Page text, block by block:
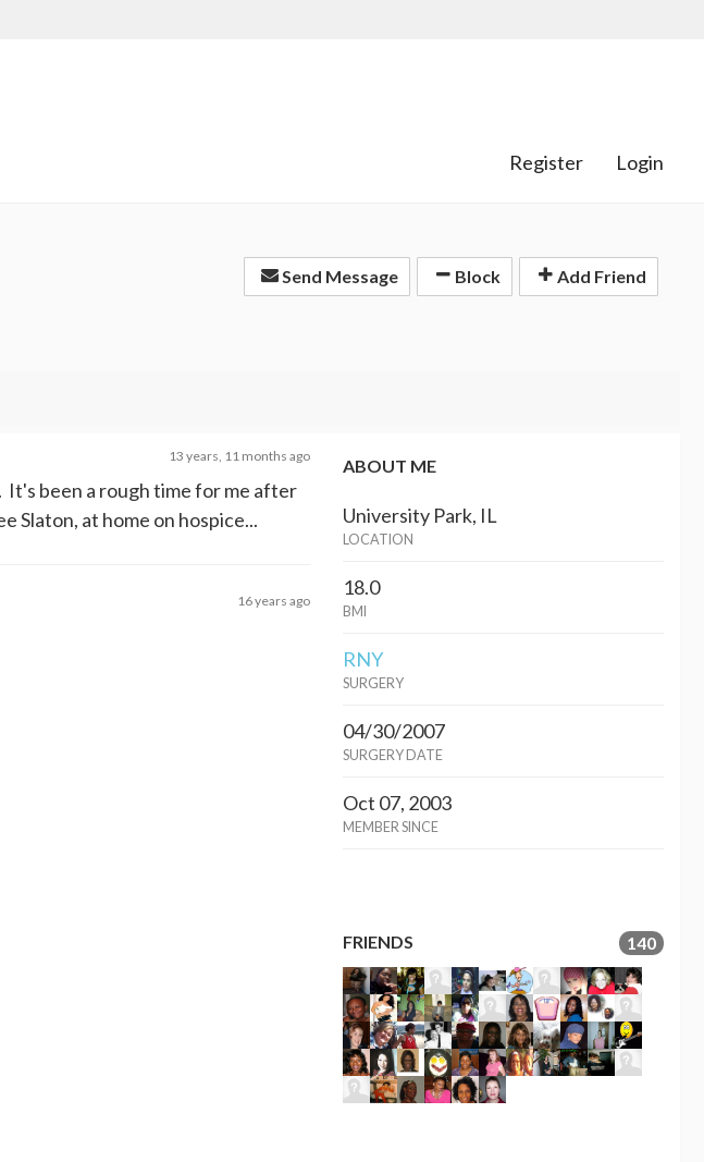
Register Login
Send Message Block Add Friend
13 years, 11 months ago
It's been a rough time for me after
Slaton, at home on hospice...
16 years ago
ABOUT ME
University Park, IL
LOCATION
18.0
BMI
RNY
SURGERY
04/30/2007
SURGERY DATE
Oct 07, 2003
MEMBER SINCE
FRIENDS 140